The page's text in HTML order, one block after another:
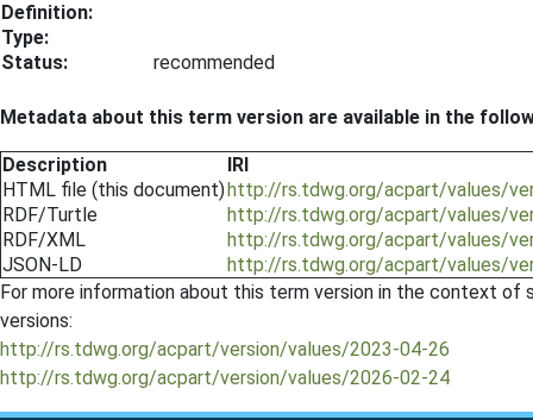
Definition:
Type:
Status:
recommended
Metadata about this term version are available in the
Description
IRI
HTML file (this document)http://rs.tdwg.org/acpart/values/
RDF/Turtle
http://rs.tdwg.org/acpart/values/
RDF/XML
http://rs.tdwg.org/acpart/values/
JSON-LD
http://rs.tdwg.org/acpart/values/
For more information about this term version in the context
versions:
http://rs.tdwg.org/acpart/version/values/2023-04-26
http://rs.tdwg.org/acpart/version/values/2026-02-24